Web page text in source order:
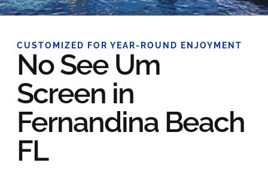
CUSTOMIZED FOR YEAR-ROUND ENJOYMENT
No See Um
Screen in
Fernandina Beach
FL